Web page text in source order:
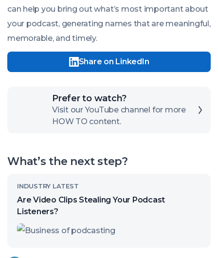
can help you bring out what’s most important about
your podcast, generating names that are meaningful,
memorable, and timely.
Share on LinkedIn
Prefer to watch?
Visit our YouTube channel for more
HOW TO content.
channel
What’s the next step?
INDUSTRY LATEST
Are Video Clips Stealing Your Podcast
Listeners?
article
called:
Are